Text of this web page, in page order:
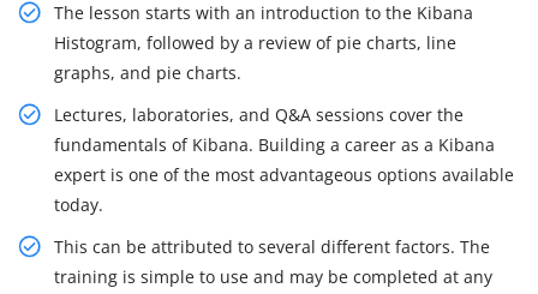
The lesson starts with an introduction to the Kibana
Histogram, followed by a review of pie charts, line
graphs, and pie charts.
Lectures, laboratories, and Q&A sessions cover the
fundamentals of Kibana. Building a career as a Kibana
expert is one of the most advantageous options available
today.
This can be attributed to several different factors. The
training is simple to use and may be completed at any